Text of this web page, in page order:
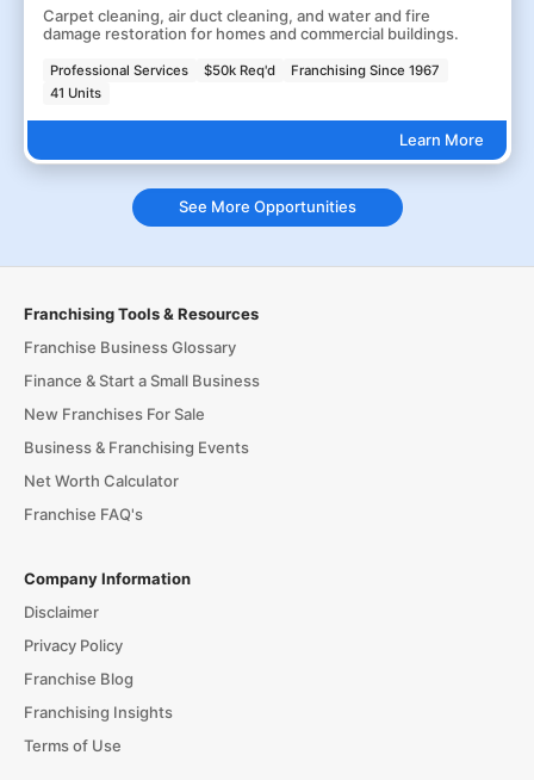
Carpet cleaning, air duct cleaning, and water and fire
damage restoration for homes and commercial buildings.
Professional Services $50k Req'd
Franchising Since 1967
41 Units
Learn More
See More Opportunities
Franchising Tools & Resources
Franchise Business Glossary
Finance & Start a Small Business
New Franchises For Sale
Business & Franchising Events
Net Worth Calculator
Franchise FAQ's
Company Information
Disclaimer
Privacy Policy
Franchise Blog
Franchising Insights
Terms of Use